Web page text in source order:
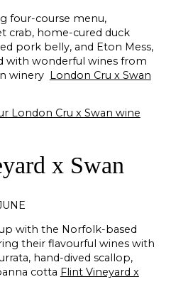
four-course menu,
crab, home-cured duck
pork belly, and Eton Mess,
with wonderful wines from
winery London Cru x Swan
London Cru x Swan wine
x Swan
with the Norfolk-based
their flavourful wines with
hand-dived scallop,
cotta Flint Vineyard x